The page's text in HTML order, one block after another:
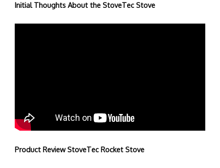
Initial Thoughts About the StoveTec Stove
Product Review StoveTec Rocket Stove